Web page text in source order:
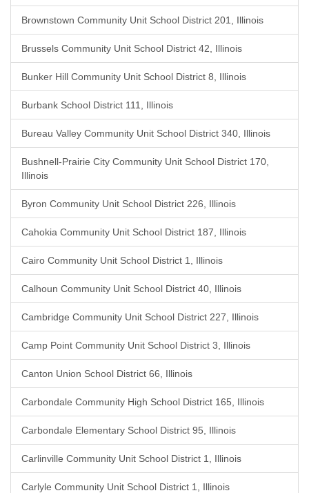
Brownstown Community Unit School District 201, Illinois
Brussels Community Unit School District 42, Illinois
Bunker Hill Community Unit School District 8, Illinois
Burbank School District 111, Illinois
Bureau Valley Community Unit School District 340, Illinois
Bushnell-Prairie City Community Unit School District 170,
Illinois
Byron Community Unit School District 226, Illinois
Cahokia Community Unit School District 187, Illinois
Cairo Community Unit School District 1, Illinois
Calhoun Community Unit School District 40, Illinois
Cambridge Community Unit School District 227, Illinois
Camp Point Community Unit School District 3, Illinois
Canton Union School District 66, Illinois
Carbondale Community High School District 165, Illinois
Carbondale Elementary School District 95, Illinois
Carlinville Community Unit School District 1, Illinois
Carlyle Community Unit School District 1, Illinois